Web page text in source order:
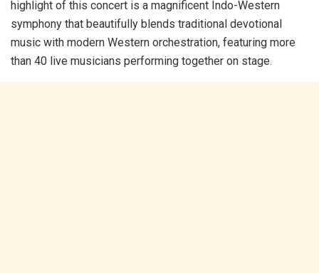
highlight of this concert is a magnificent Indo-Western
symphony that beautifully blends traditional devotional
music with modern Western orchestration, featuring more
than 40 live musicians performing together on stage.